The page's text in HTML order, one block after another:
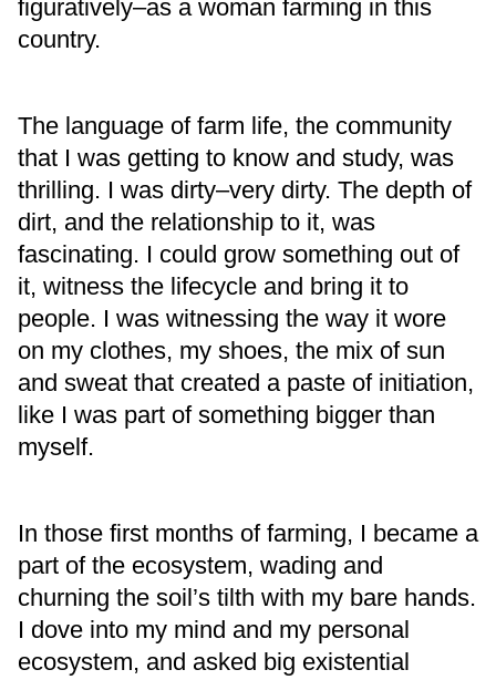
figuratively–as a woman farming in this
country.
The language of farm life, the community
that I was getting to know and study, was
thrilling. I was dirty–very dirty. The depth of
dirt, and the relationship to it, was
fascinating. I could grow something out of
it, witness the lifecycle and bring it to
people. I was witnessing the way it wore
on my clothes, my shoes, the mix of sun
and sweat that created a paste of initiation,
like I was part of something bigger than
myself.
In those first months of farming, I became a
part of the ecosystem, wading and
churning the soil’s tilth with my bare hands.
I dove into my mind and my personal
ecosystem, and asked big existential